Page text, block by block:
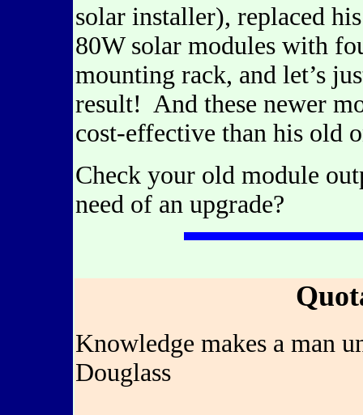
solar installer), replaced
80W solar modules with
mounting rack, and let’s
result! And these newer
cost-effective than his old
Check your old module
need of an upgrade?
Knowledge makes a man
Douglass